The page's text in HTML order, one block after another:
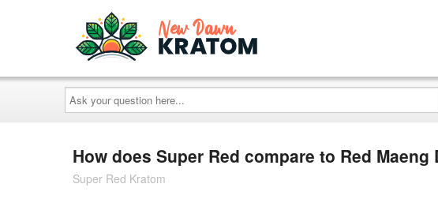
Ask
your
question
here...
How does Super Red compare to Red Maeng
Super Red Kratom